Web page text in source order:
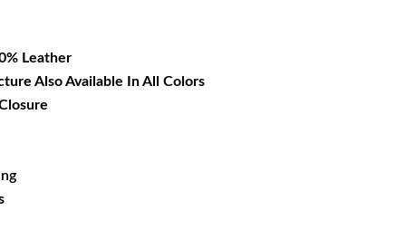
Leather
Also Available In All Colors